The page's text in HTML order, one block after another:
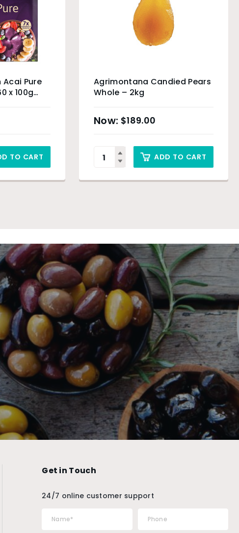
Acai Pure
x 100g
TO CART
Agrimontana Candied Pears
Whole – 2kg
$189.00
ADD TO CART
Get in Touch
24/7 online customer support